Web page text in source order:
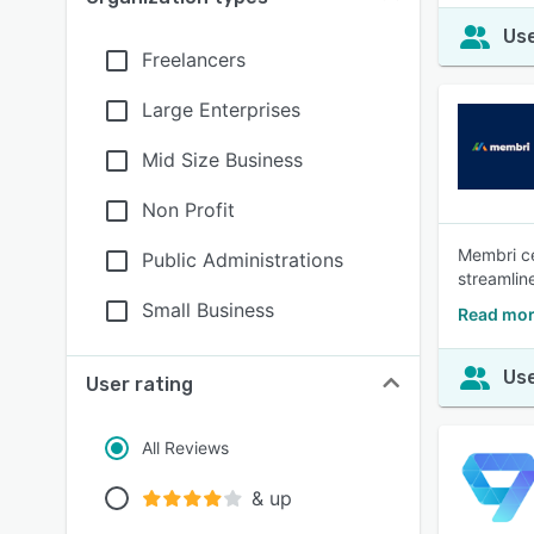
Freelancers
Large Enterprises
Mid Size Business
Non Profit
Public Administrations
Small Business
User rating
All Reviews
& up
Membri
Read